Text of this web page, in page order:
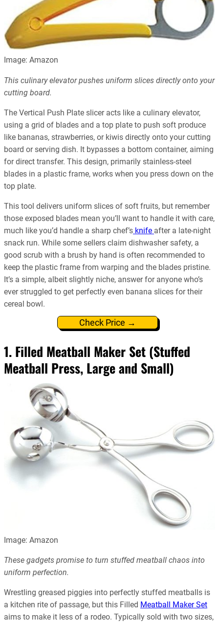
Image: Amazon
This culinary elevator pushes uniform slices directly onto your
cutting board.
The Vertical Push Plate slicer acts like a culinary elevator,
using a grid of blades and a top plate to push soft produce
like bananas, strawberries, or kiwis directly onto your cutting
board or serving dish. It bypasses a bottom container, aiming
for direct transfer. This design, primarily stainless-steel
blades in a plastic frame, works when you press down on the
top plate.
This tool delivers uniform slices of soft fruits, but remember
those exposed blades mean you’ll want to handle it with care,
much like you’d handle a sharp chef’s knife after a late-night
snack run. While some sellers claim dishwasher safety, a
good scrub with a brush by hand is often recommended to
keep the plastic frame from warping and the blades pristine.
It’s a simple, albeit slightly niche, answer for anyone who’s
ever struggled to get perfectly even banana slices for their
cereal bowl.
Check Price →
1. Filled Meatball Maker Set (Stuffed
Meatball Press, Large and Small)
Image: Amazon
These gadgets promise to turn stuffed meatball chaos into
uniform perfection.
Wrestling greased piggies into perfectly stuffed meatballs is
a kitchen rite of passage, but this Filled Meatball Maker Set
aims to make it less of a rodeo. Typically sold with two sizes,